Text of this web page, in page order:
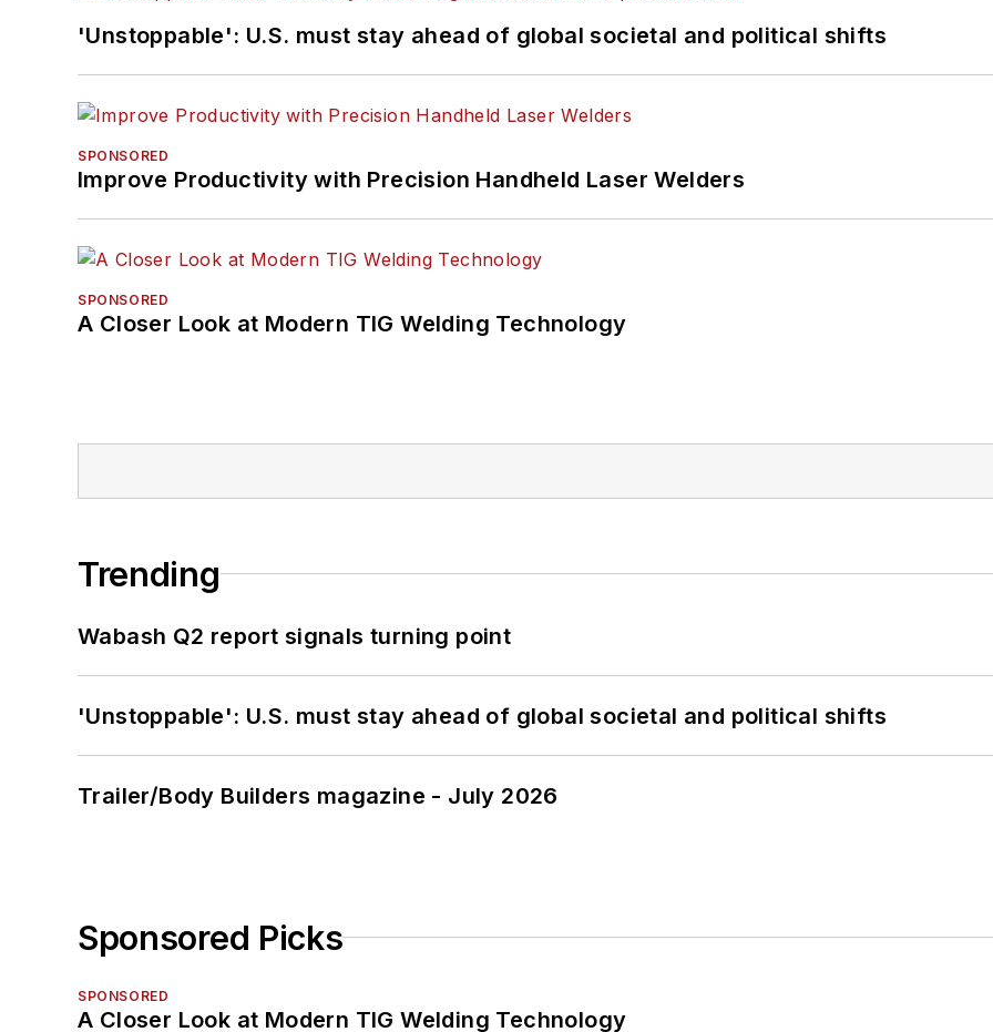
'Unstoppable': U.S. must stay ahead of global societal and political shifts
SPONSORED
Improve Productivity with Precision Handheld Laser Welders
SPONSORED
A Closer Look at Modern TIG Welding Technology
Trending
Wabash Q2 report signals turning point
'Unstoppable': U.S. must stay ahead of global societal and political shifts
Trailer/Body Builders magazine - July 2026
Sponsored Picks
SPONSORED
A Closer Look at Modern TIG Welding Technology